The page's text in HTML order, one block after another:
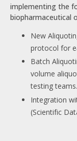
implementing the
biopharmaceutical
New
protocol for
Batch
volume
testing teams.
Integration
(Scientific